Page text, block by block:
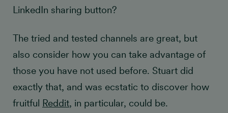
LinkedIn sharing button?
The tried and tested channels are great, but
also consider how you can take advantage of
those you have not used before. Stuart did
exactly that, and was ecstatic to discover how
fruitful Reddit, in particular, could be.